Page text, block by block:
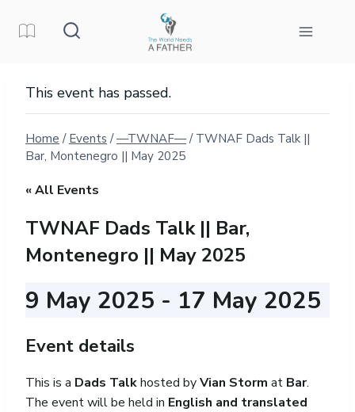
This event has passed.
Home / Events / —TWNAF— / TWNAF Dads Talk ||
Bar, Montenegro || May 2025
« All Events
TWNAF Dads Talk || Bar,
Montenegro || May 2025
9 May 2025 - 17 May 2025
Event details
This is a Dads Talkhosted byVian Storm at Bar.
The event will be held in English and translated